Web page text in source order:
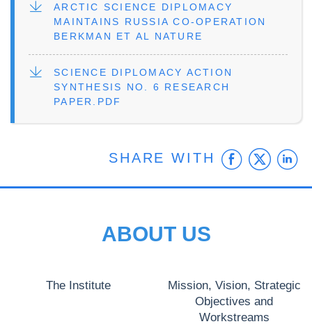
FILE
ARCTIC SCIENCE DIPLOMACY
MAINTAINS RUSSIA CO-OPERATION
BERKMAN ET AL NATURE
FILE
SCIENCE DIPLOMACY ACTION
SYNTHESIS NO. 6 RESEARCH
PAPER.PDF
SHARE WITH
ABOUT US
The Institute
Mission, Vision, Strategic
Objectives and
Workstreams